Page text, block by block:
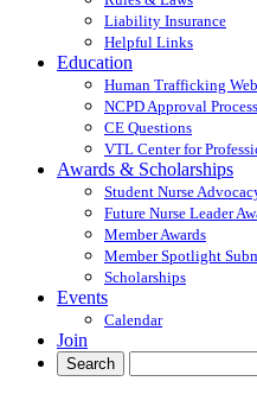
Liability Insurance
Helpful Links
Education
Human Trafficking
NCPD Approval Process
CE Questions
VTL Center for
Awards & Scholarships
Student Nurse
Future Nurse Leader
Member Awards
Member Spotlight
Scholarships
Events
Calendar
Join